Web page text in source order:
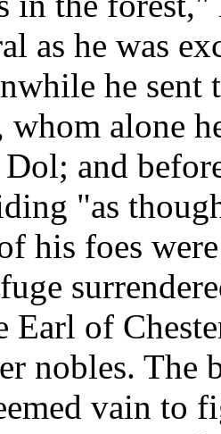
as he was
he
whom alone
Dol; and
"as
his foes
Earl of
nobles.
vain to